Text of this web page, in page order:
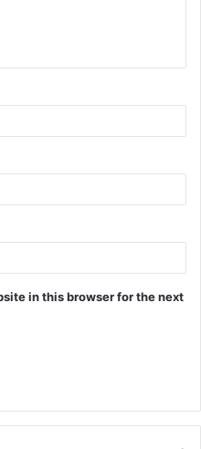
in this browser for the next